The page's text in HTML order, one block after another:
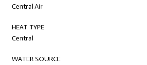
Central Air
HEAT TYPE
Central
WATER SOURCE